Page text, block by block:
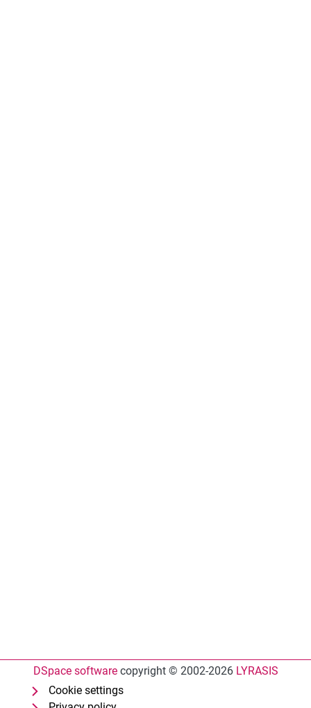
DSpace softwarecopyright © 2002-2026 LYRASIS
Cookie settings